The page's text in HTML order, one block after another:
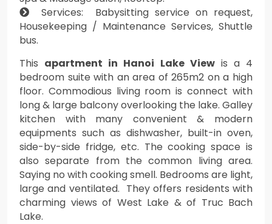
Services: Babysitting service on request,
Housekeeping / Maintenance Services, Shuttle
bus.
This apartment in Hanoi Lake Viewis a 4
bedroom suite with an area of 265m2 on a high
floor. Commodious living room is connect with
long & large balcony overlooking the lake. Galley
kitchen with many convenient & modern
equipments such as dishwasher, built-in oven,
side-by-side fridge, etc. The cooking space is
also separate from the common living area.
Saying no with cooking smell. Bedrooms are light,
large and ventilated. They offers residents with
charming views of West Lake & of Truc Bach
Lake.